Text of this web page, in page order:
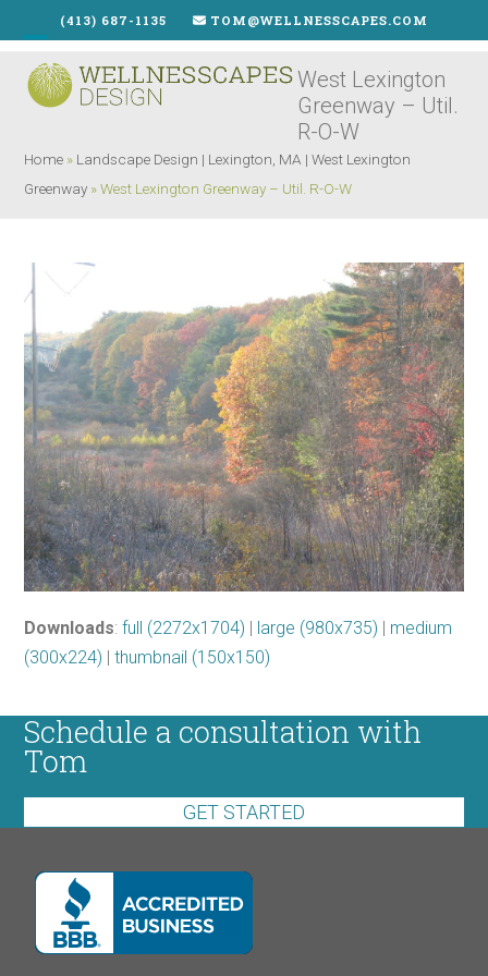
to
content
(413) 687-1135 TOM@WELLNESSCAPES.COM
Open
mobile
Close
mobile
West Lexington
Greenway – Util.
R-O-W
Home » Landscape Design | Lexington, MA | West Lexington
Greenway »West Lexington Greenway – Util. R-O-W
Downloads:full (2272x1704) large (980x735)
medium
(300x224) |thumbnail (150x150)
Schedule a consultation with
Tom
GET STARTED